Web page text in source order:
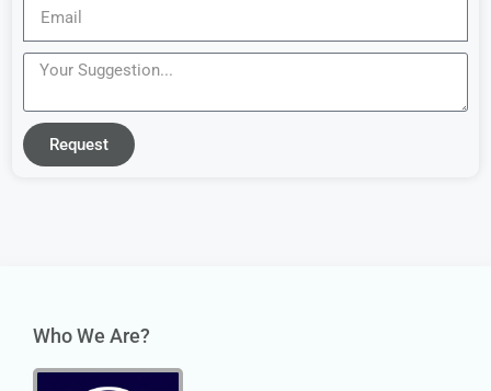
Request
Who We Are?